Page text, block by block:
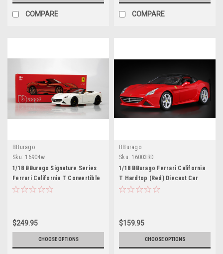
COMPARE COMPARE
BBurago
Sku: 16904w
1/18 BBurago Signature Series
Ferrari California T Convertible
(White) Diecast Car Model
$249.95
CHOOSE OPTIONS
BBurago
Sku: 16003RD
1/18 BBurago Ferrari California
T Hardtop (Red) Diecast Car
Model
$159.95
CHOOSE OPTIONS